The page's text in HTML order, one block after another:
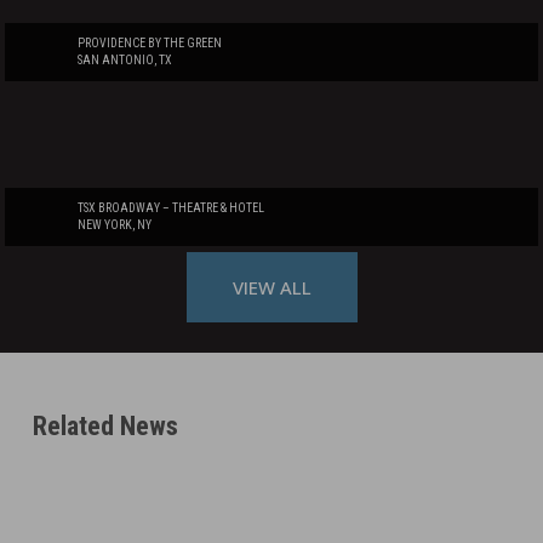
PROVIDENCE BY THE GREEN
SAN ANTONIO, TX
TSX BROADWAY – THEATRE & HOTEL
NEW YORK, NY
VIEW ALL
Related News